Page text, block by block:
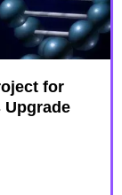
for
Upgrade